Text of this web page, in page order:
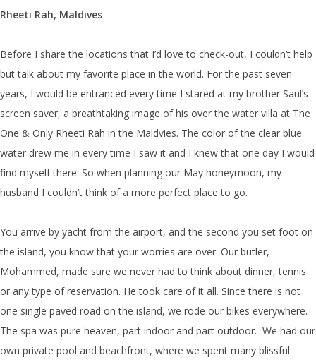
Rheeti Rah, Maldives
Before I share the locations that I’d love to check-out, I couldn’t help
but talk about my favorite place in the world. For the past seven
years, I would be entranced every time I stared at my brother Saul’s
screen saver, a breathtaking image of his over the water villa at The
One & Only Rheeti Rah in the Maldvies. The color of the clear blue
water drew me in every time I saw it and I knew that one day I would
find myself there. So when planning our May honeymoon, my
husband I couldn’t think of a more perfect place to go.
You arrive by yacht from the airport, and the second you set foot on
the island, you know that your worries are over. Our butler,
Mohammed, made sure we never had to think about dinner, tennis
or any type of reservation. He took care of it all. Since there is not
one single paved road on the island, we rode our bikes everywhere.
The spa was pure heaven, part indoor and part outdoor. We had our
own private pool and beachfront, where we spent many blissful